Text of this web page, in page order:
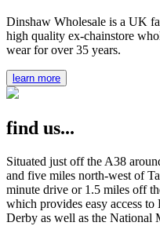
Dinshaw Wholesale is a UK
high quality ex-chainstore
wear for over 35 years.
learn more
find us...
Situated just off the A38
and five miles north-west of
minute drive or 1.5 miles off
which provides easy access
Derby as well as the National